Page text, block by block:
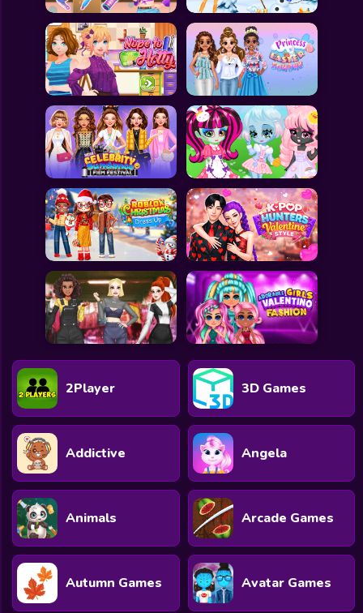
2Player 3D Games
Addictive Angela
Animals Arcade Games
Autumn Games Avatar Games